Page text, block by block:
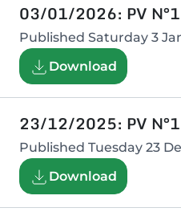
03/01/2026: PV
Published Saturday 3
Download
23/12/2025: PV
Published Tuesday 23
Download